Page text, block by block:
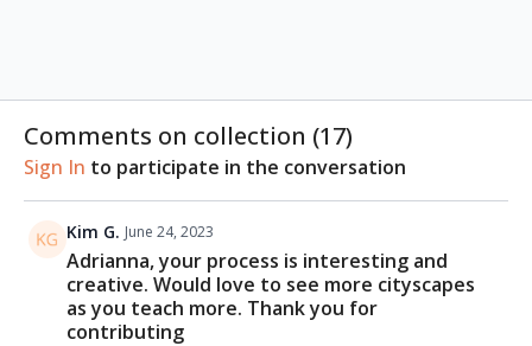
Comments on collection (17)
Sign In to participate in the conversation
Kim G. June 24, 2023
Adrianna, your process is interesting and
creative. Would love to see more cityscapes
as you teach more. Thank you for
contributing